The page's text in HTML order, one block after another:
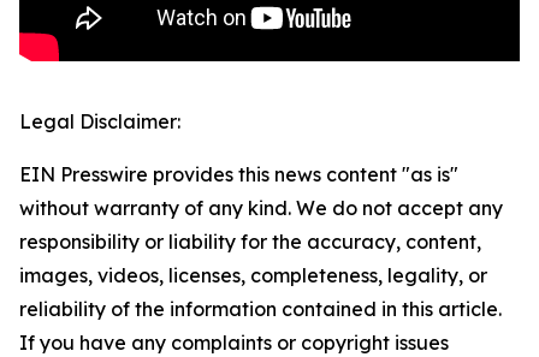
Legal Disclaimer:
EIN Presswire provides this news content "as is"
without warranty of any kind. We do not accept any
responsibility or liability for the accuracy, content,
images, videos, licenses, completeness, legality, or
reliability of the information contained in this article.
If you have any complaints or copyright issues